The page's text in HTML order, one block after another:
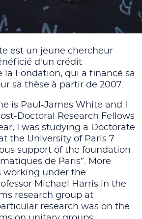
est un jeune chercheur
d'un crédit
Fondation, qui a financé sa
sa thèse à partir de 2007.
is Paul-James White and I
Doctoral Research Fellows
I was studying a Doctorate
the University of Paris 7
support of the foundation
de Paris”. More
working under the
Michael Harris in the
research group at
research was on the